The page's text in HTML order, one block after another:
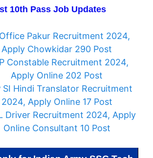
10th Pass Job Updates
Pakur Recruitment 2024,
Apply Chowkidar 290 Post
Constable Recruitment 2024,
Apply Online 202 Post
SI Hindi Translator Recruitment
2024, Apply Online 17 Post
Driver Recruitment 2024, Apply
Online Consultant 10 Post